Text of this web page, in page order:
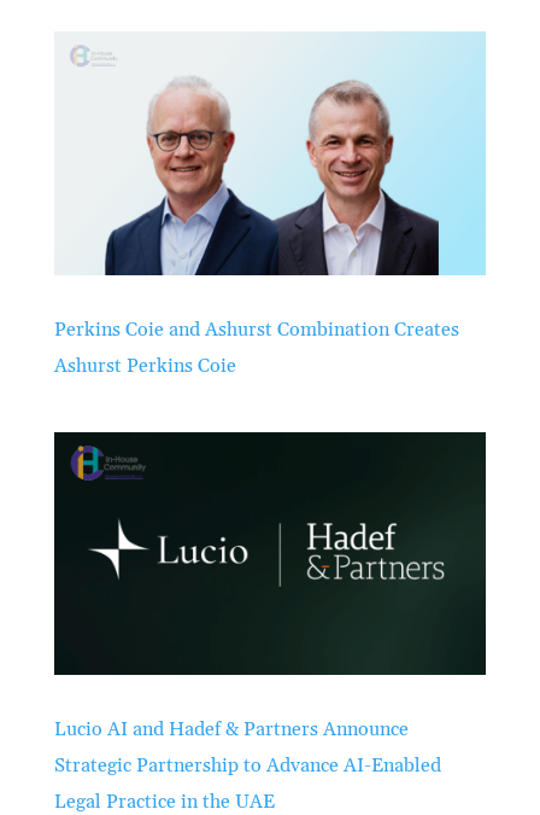
Perkins Coie and Ashurst Combination Creates
Ashurst Perkins Coie
Lucio AI and Hadef & Partners Announce
Strategic Partnership to Advance AI-Enabled
Legal Practice in the UAE